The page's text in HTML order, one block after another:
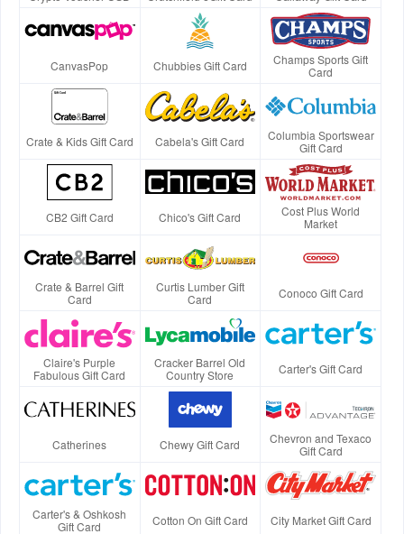
CanvasPop Chubbies Gift Card
Champs Sports Gift
Card
Crate & Kids Gift Card Cabela's Gift Card
Columbia Sportswear
Gift Card
CB2 Gift Card Chico's Gift Card
Cost Plus World
Market
Crate & Barrel Gift
Card
Curtis Lumber Gift
Card
Conoco Gift Card
Claire's Purple
Fabulous Gift Card
Cracker Barrel Old
Country Store
Carter's Gift Card
Catherines Chewy Gift Card
Chevron and Texaco
Gift Card
Carter's & Oshkosh
Gift Card
Cotton On Gift Card City Market Gift Card